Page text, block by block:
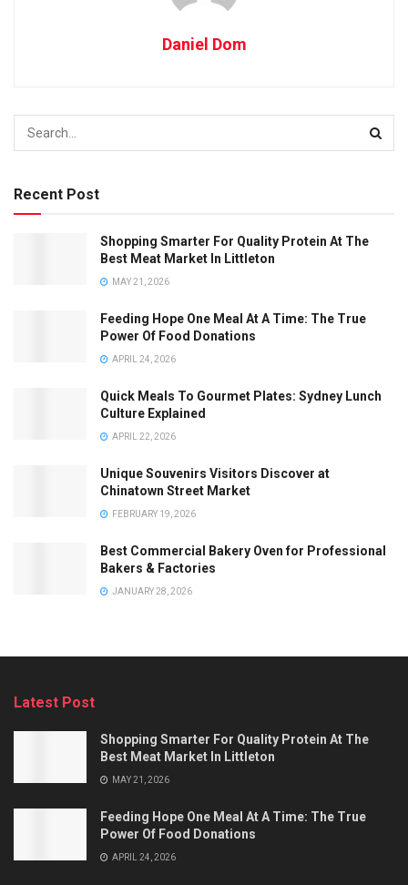
Daniel Dom
Recent Post
Shopping Smarter For Quality Protein At The
Best Meat Market In Littleton
MAY 21, 2026
Feeding Hope One Meal At A Time: The True
Power Of Food Donations
APRIL 24, 2026
Quick Meals To Gourmet Plates: Sydney Lunch
Culture Explained
APRIL 22, 2026
Unique Souvenirs Visitors Discover at
Chinatown Street Market
FEBRUARY 19, 2026
Best Commercial Bakery Oven for Professional
Bakers & Factories
JANUARY 28, 2026
Latest Post
Shopping Smarter For Quality Protein At The
Best Meat Market In Littleton
MAY 21, 2026
Feeding Hope One Meal At A Time: The True
Power Of Food Donations
APRIL 24, 2026